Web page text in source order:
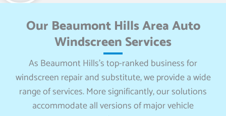
Our Beaumont Hills Area Auto
Windscreen Services
As Beaumont Hills’s top-ranked business for
windscreen repair and substitute, we provide a wide
range of services. More significantly, our solutions
accommodate all versions of major vehicle